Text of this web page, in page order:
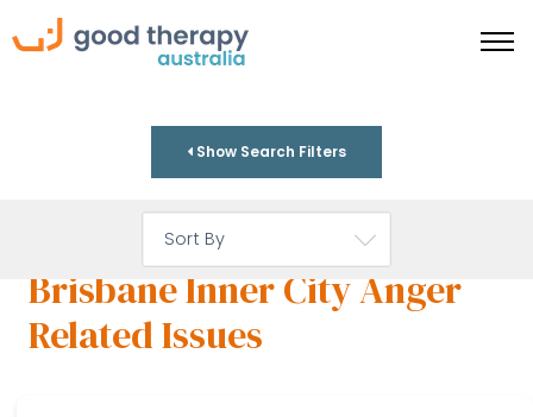
Show Search Filters
Brisbane Inner City Anger
Related Issues